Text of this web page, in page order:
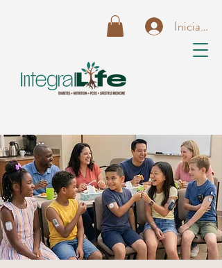
Iniciar